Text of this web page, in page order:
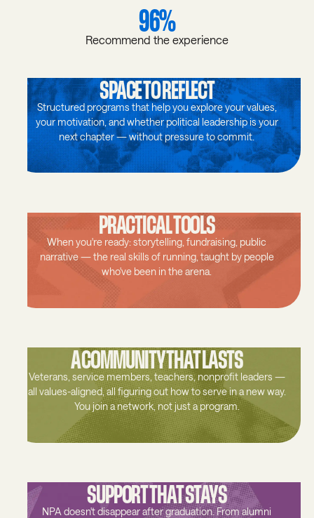
96%
Recommend the experience
SPACE TO REFLECT
Structured programs that help you explore your values,
your motivation, and whether political leadership is your
next chapter — without pressure to commit.
PRACTICAL TOOLS
When you're ready: storytelling, fundraising, public
narrative — the real skills of running, taught by people
who've been in the arena.
A COMMUNITY THAT LASTS
Veterans, service members, teachers, nonprofit leaders —
all values-aligned, all figuring out how to serve in a new way.
You join a network, not just a program.
SUPPORT THAT STAYS
NPA doesn't disappear after graduation. From alumni